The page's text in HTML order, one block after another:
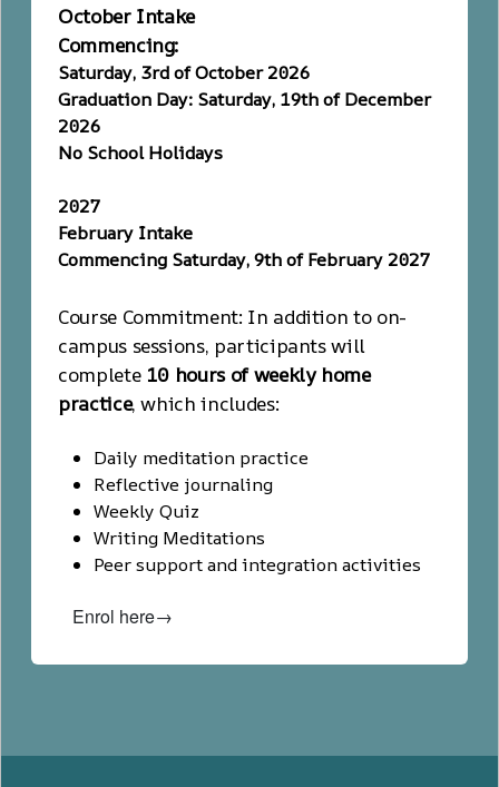
October Intake
Commencing:
Saturday, 3rd of October 2026
Graduation Day: Saturday, 19th of December
2026
No School Holidays
2027
February Intake
Commencing Saturday, 9th of February 2027
Course Commitment: In addition to on-
campus sessions, participants will
complete 10 hours of weekly home
practice, which includes:
Daily meditation practice
Reflective journaling
Weekly Quiz
Writing Meditations
Peer support and integration activities
Enrol here→